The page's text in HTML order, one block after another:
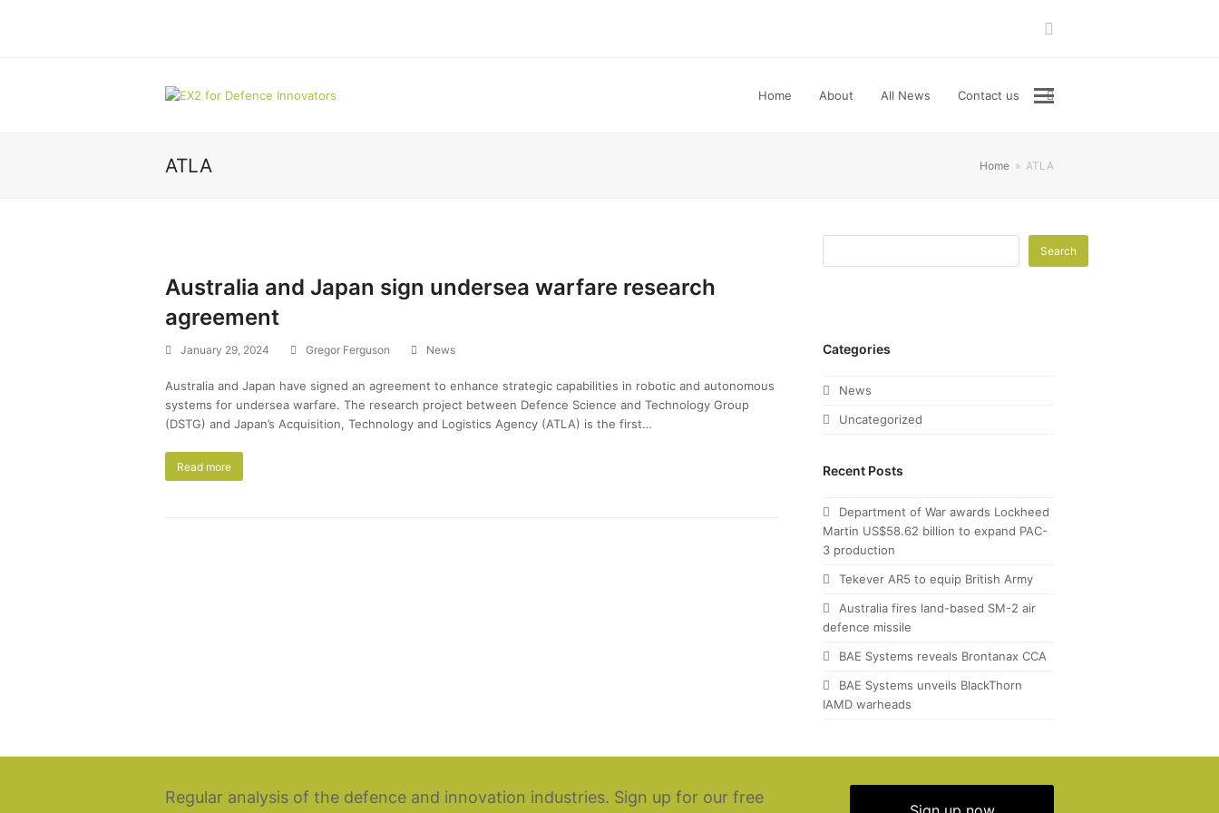
Home About All News Contact us
ATLA Home » ATLA
Australia and Japan sign undersea warfare research
agreement
January 29, 2024 Gregor Ferguson News
Australia and Japan have signed an agreement to enhance strategic capabilities in robotic and autonomous
systems for undersea warfare. The research project between Defence Science and Technology Group
(DSTG) and Japan’s Acquisition, Technology and Logistics Agency (ATLA) is the first…
Read more
Search
Categories
News
Uncategorized
Recent Posts
Department of War awards Lockheed
Martin US$58.62 billion to expand PAC-
3 production
Tekever AR5 to equip British Army
Australia fires land-based SM-2 air
defence missile
BAE Systems reveals Brontanax CCA
BAE Systems unveils BlackThorn
IAMD warheads
Regular analysis of the defence and innovation industries. Sign up for our free